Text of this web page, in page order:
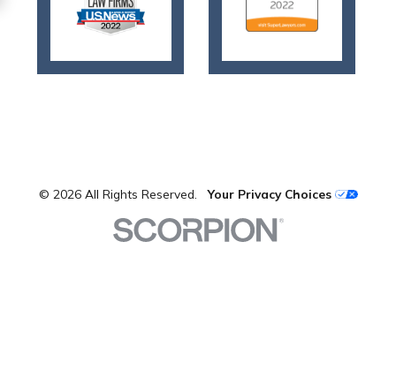
© 2026 All Rights Reserved.Your Privacy Choices